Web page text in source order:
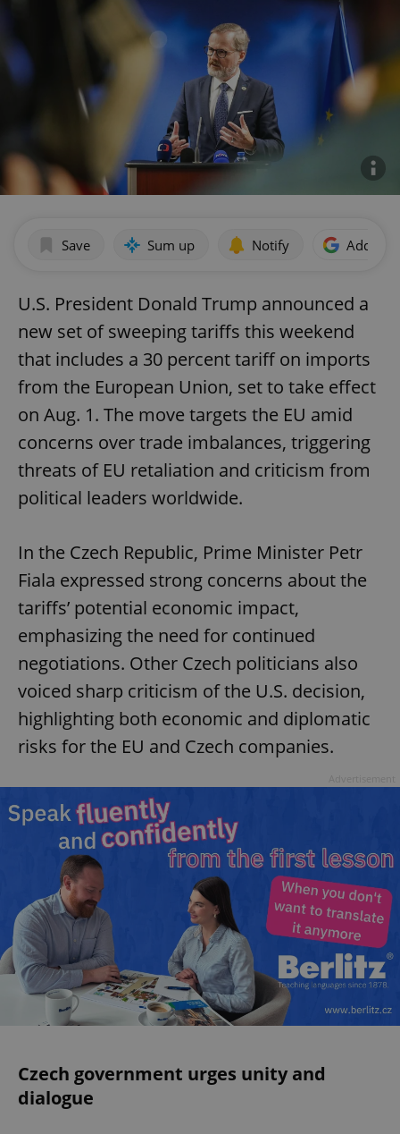
Save Sum up Notify Add as
U.S. President Donald Trump announced a
new set of sweeping tariffs this weekend
that includes a 30 percent tariff on imports
from the European Union, set to take effect
on Aug. 1. The move targets the EU amid
concerns over trade imbalances, triggering
threats of EU retaliation and criticism from
political leaders worldwide.
In the Czech Republic, Prime Minister Petr
Fiala expressed strong concerns about the
tariffs’ potential economic impact,
emphasizing the need for continued
negotiations. Other Czech politicians also
voiced sharp criticism of the U.S. decision,
highlighting both economic and diplomatic
risks for the EU and Czech companies.
Czech government urges unity and
dialogue